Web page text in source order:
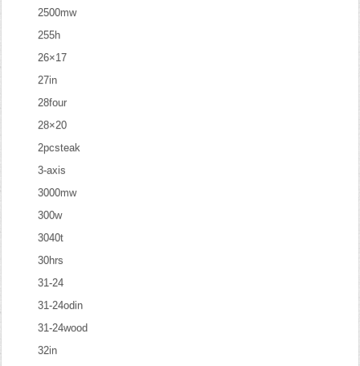
2500mw
255h
26×17
27in
28four
28×20
2pcsteak
3-axis
3000mw
300w
3040t
30hrs
31-24
31-24odin
31-24wood
32in